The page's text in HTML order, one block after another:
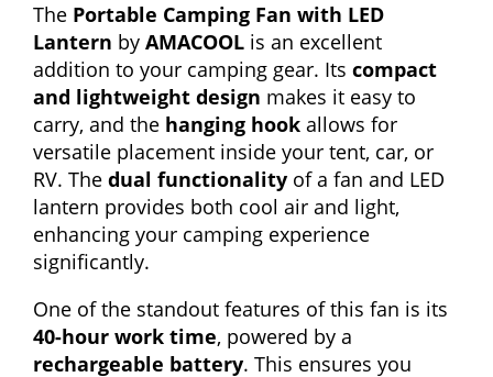
The Portable Camping Fan with LED
Lantern by AMACOOL is an excellent
addition to your camping gear. Its compact
and lightweight design makes it easy to
carry, and the hanging hook allows for
versatile placement inside your tent, car, or
RV. The dual functionality of a fan and LED
lantern provides both cool air and light,
enhancing your camping experience
significantly.
One of the standout features of this fan is its
40-hour work time, powered by a
rechargeable battery. This ensures you